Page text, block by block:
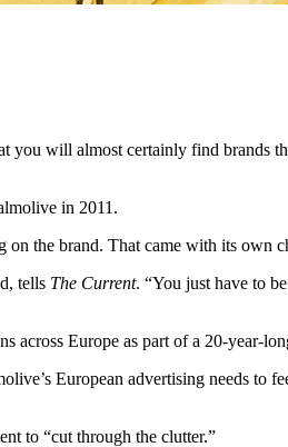
you will almost certainly find brands
in 2011.
the brand. That came with its own
tells The Current. “You just have to
across Europe as part of a 20-year-
European advertising needs to
to “cut through the clutter.”